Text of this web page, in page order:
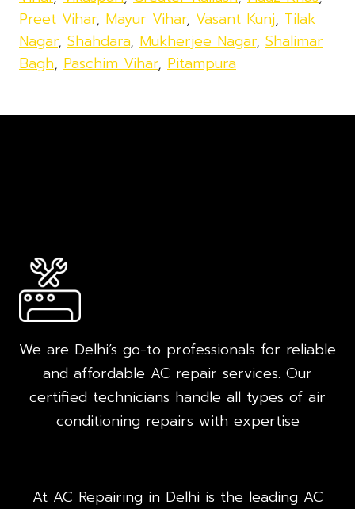
Preet Vihar, Mayur Vihar, Vasant Kunj, Tilak
Nagar, Shahdara, Mukherjee Nagar, Shalimar
Bagh, Paschim Vihar, Pitampura
We are Delhi’s go-to professionals for reliable
and affordable AC repair services. Our
certified technicians handle all types of air
conditioning repairs with expertise
At AC Repairing in Delhi is the leading AC